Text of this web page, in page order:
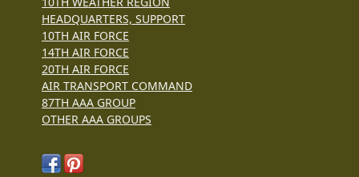
HEADQUARTERS, SUPPORT
10TH AIR FORCE
14TH AIR FORCE
20TH AIR FORCE
AIR TRANSPORT COMMAND
87TH AAA GROUP
OTHER AAA GROUPS